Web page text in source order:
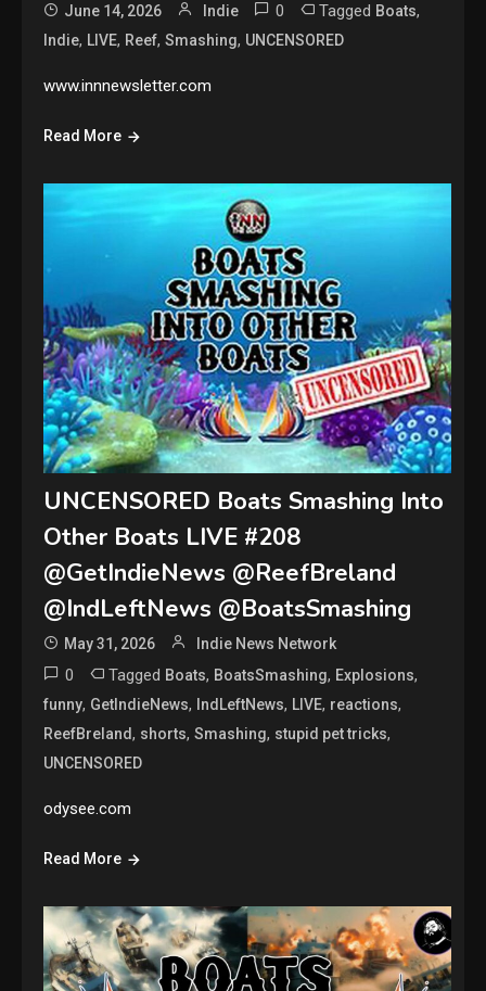
June 14, 2026 Indie 0 Tagged Boats,
Indie, LIVE, Reef,Smashing, UNCENSORED
www.innnewsletter.com
Read More
UNCENSORED Boats Smashing Into
Other Boats LIVE #208
@GetIndieNews @ReefBreland
@IndLeftNews @BoatsSmashing
May 31, 2026 Indie News Network
0 Tagged Boats, BoatsSmashing, Explosions,
funny, GetIndieNews, IndLeftNews, LIVE, reactions,
ReefBreland, shorts,Smashing, stupid pet tricks,
UNCENSORED
odysee.com
Read More